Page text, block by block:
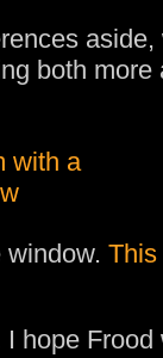
aside,
both more
window. This
I hope